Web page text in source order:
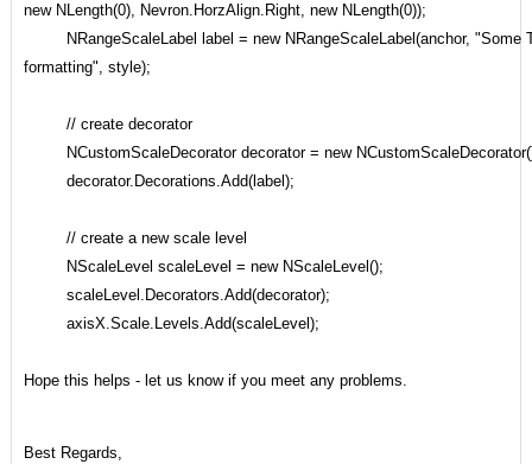
new NLength(0), Nevron.HorzAlign.Right, new NLength(0));
NRangeScaleLabel label = new NRangeScaleLabel(anchor, "Some
formatting", style);
// create decorator
NCustomScaleDecorator decorator = new
decorator.Decorations.Add(label);
// create a new scale level
NScaleLevel scaleLevel = new NScaleLevel();
scaleLevel.Decorators.Add(decorator);
axisX.Scale.Levels.Add(scaleLevel);
Hope this helps - let us know if you meet any problems.
Best Regards,